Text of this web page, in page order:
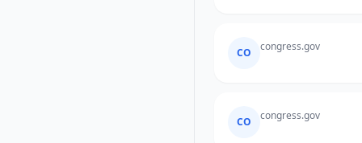
CO congress.gov
CO congress.gov